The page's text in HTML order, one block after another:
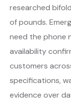
researched
of pounds.
need the phone
availability
customers
specifications,
evidence over